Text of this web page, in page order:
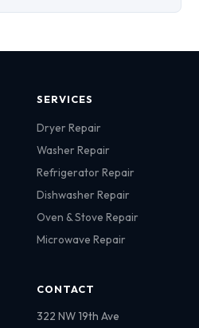
SERVICES
Dryer Repair
Washer Repair
Refrigerator Repair
Dishwasher Repair
Oven & Stove Repair
Microwave Repair
CONTACT
322 NW 19th Ave